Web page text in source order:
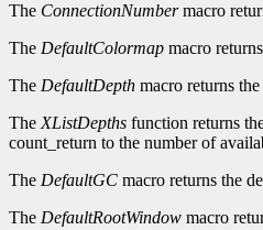
The ConnectionNumbermacro
The DefaultColormap macro
The DefaultDepth macro returns
The XListDepths function returns
count_return to the number of
The DefaultGC macro returns the
The DefaultRootWindow macro